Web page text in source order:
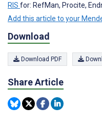
RIS for: RefMan, Procite,
Add this article to your
Download
Download PDF
Share Article